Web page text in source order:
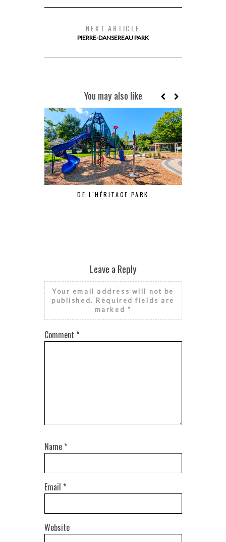
NEXT ARTICLE
PIERRE-DANSEREAU PARK
You may also like
DE L’HÉRITAGE PARK
Leave a Reply
Your email address will not be
published. Required fields are
marked *
Comment *
Name *
Email *
Website